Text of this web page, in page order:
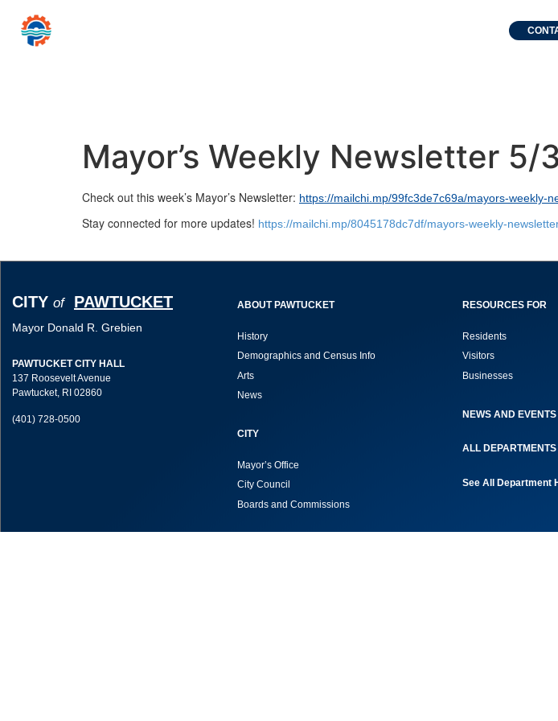
Mayor’s Weekly Newsletter 5/
Check out this week’s Mayor’s Newsletter: https://mailchi.mp/99fc3de7c69a/mayors-weekly-
Stay connected for more updates! https://mailchi.mp/8045178dc7df/mayors-weekly-
CITY of PAWTUCKET
Mayor Donald R. Grebien
PAWTUCKET CITY HALL
137 Roosevelt Avenue
Pawtucket, RI 02860
(401) 728-0500
ABOUT PAWTUCKET
History
Demographics and Census Info
Arts
News
CITY
Mayor’s Office
City Council
Boards and Commissions
RESOURCES FOR
Residents
Visitors
Businesses
NEWS AND EVENTS
ALL DEPARTMENTS
See All Department